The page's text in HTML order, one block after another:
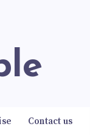
Contact us